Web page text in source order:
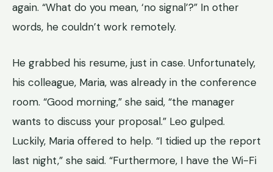
again. “What do you mean, ‘no signal’?” In other
words, he couldn’t work remotely.
He grabbed his resume, just in case. Unfortunately,
his colleague, Maria, was already in the conference
room. “Good morning,” she said, “the manager
wants to discuss your proposal.” Leo gulped.
Luckily, Maria offered to help. “I tidied up the report
last night,” she said. “Furthermore, I have the Wi-Fi